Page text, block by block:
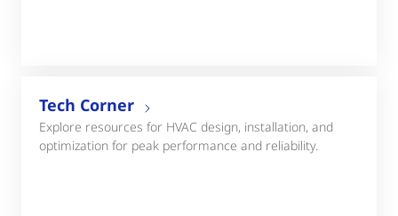
Tech Corner
Explore resources for HVAC design, installation, and
optimization for peak performance and reliability.